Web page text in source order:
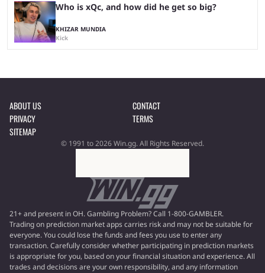
Who is xQc, and how did he get so big?
KHIZAR MUNDIA
Kick
ABOUT US
CONTACT
PRIVACY
TERMS
SITEMAP
© 1991 to 2026 Win.gg. All Rights Reserved.
21+ and present in OH. Gambling Problem? Call 1-800-GAMBLER.
Trading on prediction market apps carries risk and may not be suitable for
everyone. You could lose the funds and fees you use to enter any
transaction. Carefully consider whether participating in prediction markets
is appropriate for you, based on your financial situation and experience. All
trades and decisions are your own responsibility, and any information